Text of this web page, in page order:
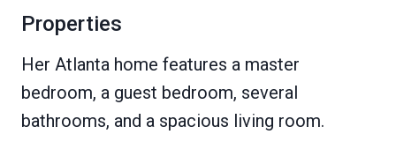
Properties
Her Atlanta home features a master
bedroom, a guest bedroom, several
bathrooms, and a spacious living room.